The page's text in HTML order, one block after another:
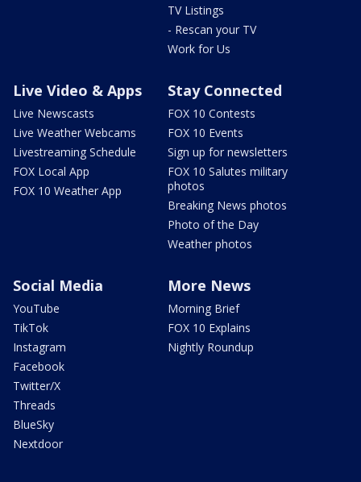
TV Listings
- Rescan your TV
Work for Us
Live Video & Apps
Live Newscasts
Live Weather Webcams
Livestreaming Schedule
FOX Local App
FOX 10 Weather App
Stay Connected
FOX 10 Contests
FOX 10 Events
Sign up for newsletters
FOX 10 Salutes military
photos
Breaking News photos
Photo of the Day
Weather photos
Social Media
YouTube
TikTok
Instagram
Facebook
Twitter/X
Threads
BlueSky
Nextdoor
More News
Morning Brief
FOX 10 Explains
Nightly Roundup